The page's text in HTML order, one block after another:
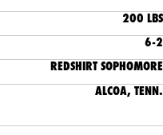
200 LBS
6-2
REDSHIRT SOPHOMORE
ALCOA, TENN.